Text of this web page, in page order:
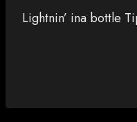
Lightnin’ ina bottle